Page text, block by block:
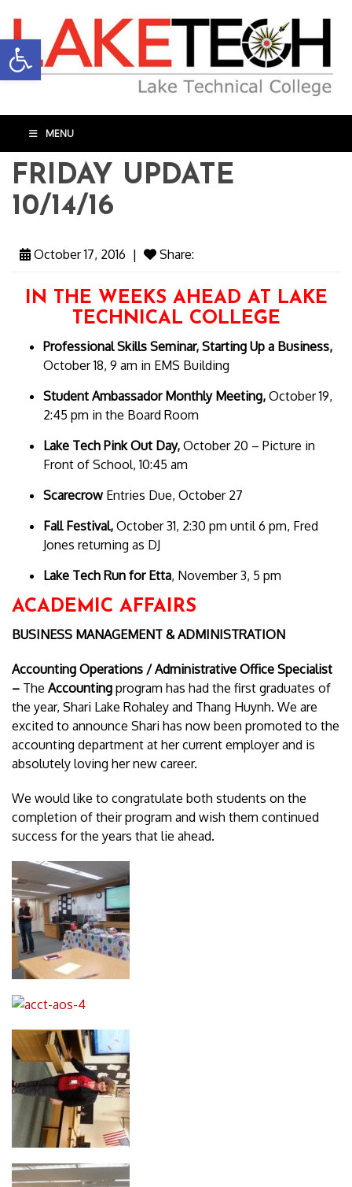
Open toolbar
MENU
FRIDAY UPDATE
10/14/16
October 17, 2016 | Share:
IN THE WEEKS AHEAD AT LAKE
TECHNICAL COLLEGE
Professional Skills Seminar, Starting Up a Business,
October 18, 9 am in EMS Building
Student Ambassador Monthly Meeting, October 19,
2:45 pm in the Board Room
Lake Tech Pink Out Day, October 20 – Picture in
Front of School, 10:45 am
Scarecrow Entries Due, October 27
Fall Festival, October 31, 2:30 pm until 6 pm, Fred
Jones returning as DJ
Lake Tech Run for Etta, November 3, 5 pm
ACADEMIC AFFAIRS
BUSINESS MANAGEMENT & ADMINISTRATION
Accounting Operations /Administrative Office Specialist
– The Accounting program has had the first graduates of
the year, Shari Lake Rohaley and Thang Huynh. We are
excited to announce Shari has now been promoted to the
accounting department at her current employer and is
absolutely loving her new career.
We would like to congratulate both students on the
completion of their program and wish them continued
success for the years that lie ahead.